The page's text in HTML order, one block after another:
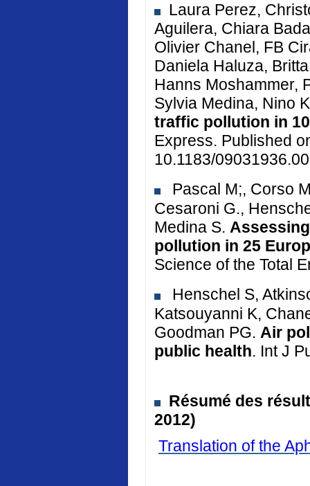
Laura Perez,
Aguilera, Chiara
Olivier Chanel, FB
Daniela Haluza,
Hanns Moshammer,
Sylvia Medina, Nino
traffic pollution in
Express. Published
10.1183/
Pascal M;, Corso
Cesaroni G.,
Medina S.
pollution in 25
Science of the Total
Henschel S,
Katsouyanni K,
Goodman PG. Air
public health. Int J
Résumé des
2012)
Translation of the